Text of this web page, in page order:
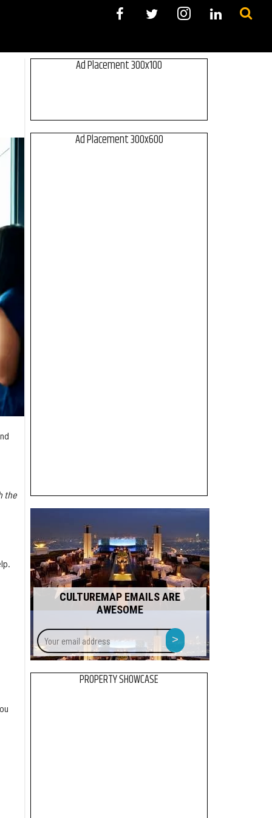
the
Ad Placement 300x100
Ad Placement 300x600
CULTUREMAP EMAILS ARE
AWESOME
Your
email
address
>
PROPERTY SHOWCASE